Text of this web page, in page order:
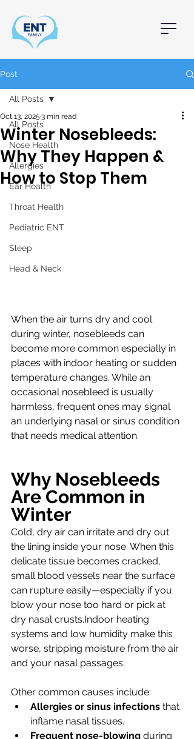
Post
All Posts
Nose Health
Allergies
Ear Health
Throat Health
Pediatric ENT
Sleep
Head & Neck
All Posts
Winter Nosebleeds:
Why They Happen &
How to Stop Them
Oct 13, 2025 3 min read
When the air turns dry and cool
during winter, nosebleeds can
become more common especially in
places with indoor heating or sudden
temperature changes. While an
occasional nosebleed is usually
harmless, frequent ones may signal
an underlying nasal or sinus condition
that needs medical attention.
Why Nosebleeds
Are Common in
Winter
Cold, dry air can irritate and dry out
the lining inside your nose. When this
delicate tissue becomes cracked,
small blood vessels near the surface
can rupture easily—especially if you
blow your nose too hard or pick at
dry nasal crusts.Indoor heating
systems and low humidity make this
worse, stripping moisture from the air
and your nasal passages.
Other common causes include:
Allergies or sinus infections that
inflame nasal tissues.
Frequent nose-blowing during